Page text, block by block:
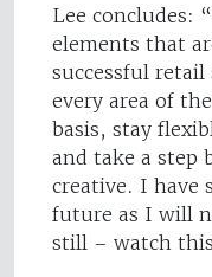
Lee concludes:
elements that
successful
every area of
basis, stay
and take a step
creative. I have
future as I will
still – watch this